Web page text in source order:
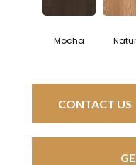
Mocha
CONTACT US